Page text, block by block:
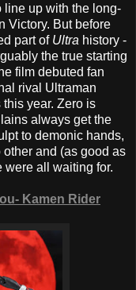
line up with the long-
Victory. But before
part of Ultra history -
the true starting
film debuted fan
rival Ultraman
year. Zero is
always get the
to demonic hands,
and (as good as
were all waiting for.
Kamen Rider